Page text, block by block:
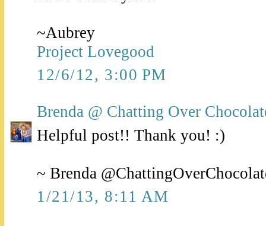
~Aubrey
Project Lovegood
12/6/12, 3:00 PM
Brenda @ Chatting Over
Helpful post!! Thank you! :)
~ Brenda
1/21/13, 8:11 AM